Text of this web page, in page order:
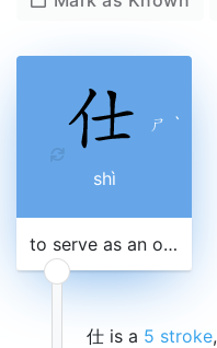
ㄕ ˋ
shì
to serve as an official
仕 is a 5 stroke,